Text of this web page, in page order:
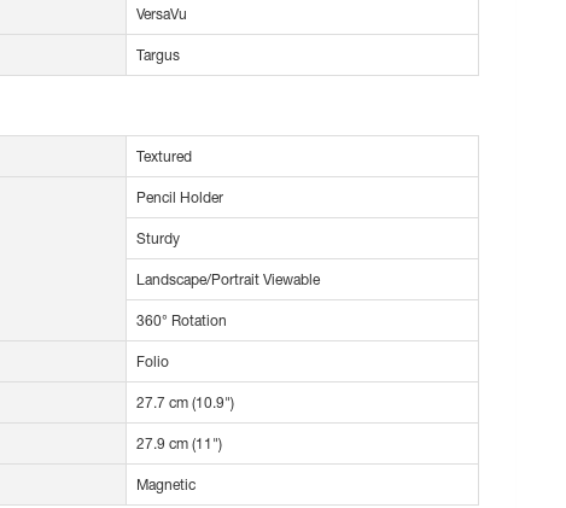
VersaVu
Targus
Textured
Pencil Holder
Sturdy
Landscape/Portrait Viewable
360° Rotation
Folio
27.7 cm (10.9")
27.9 cm (11")
Magnetic